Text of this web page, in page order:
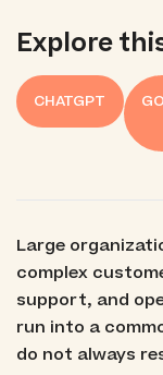
Explore
CHATGPT
Large
complex
support, and
run into a
do not always